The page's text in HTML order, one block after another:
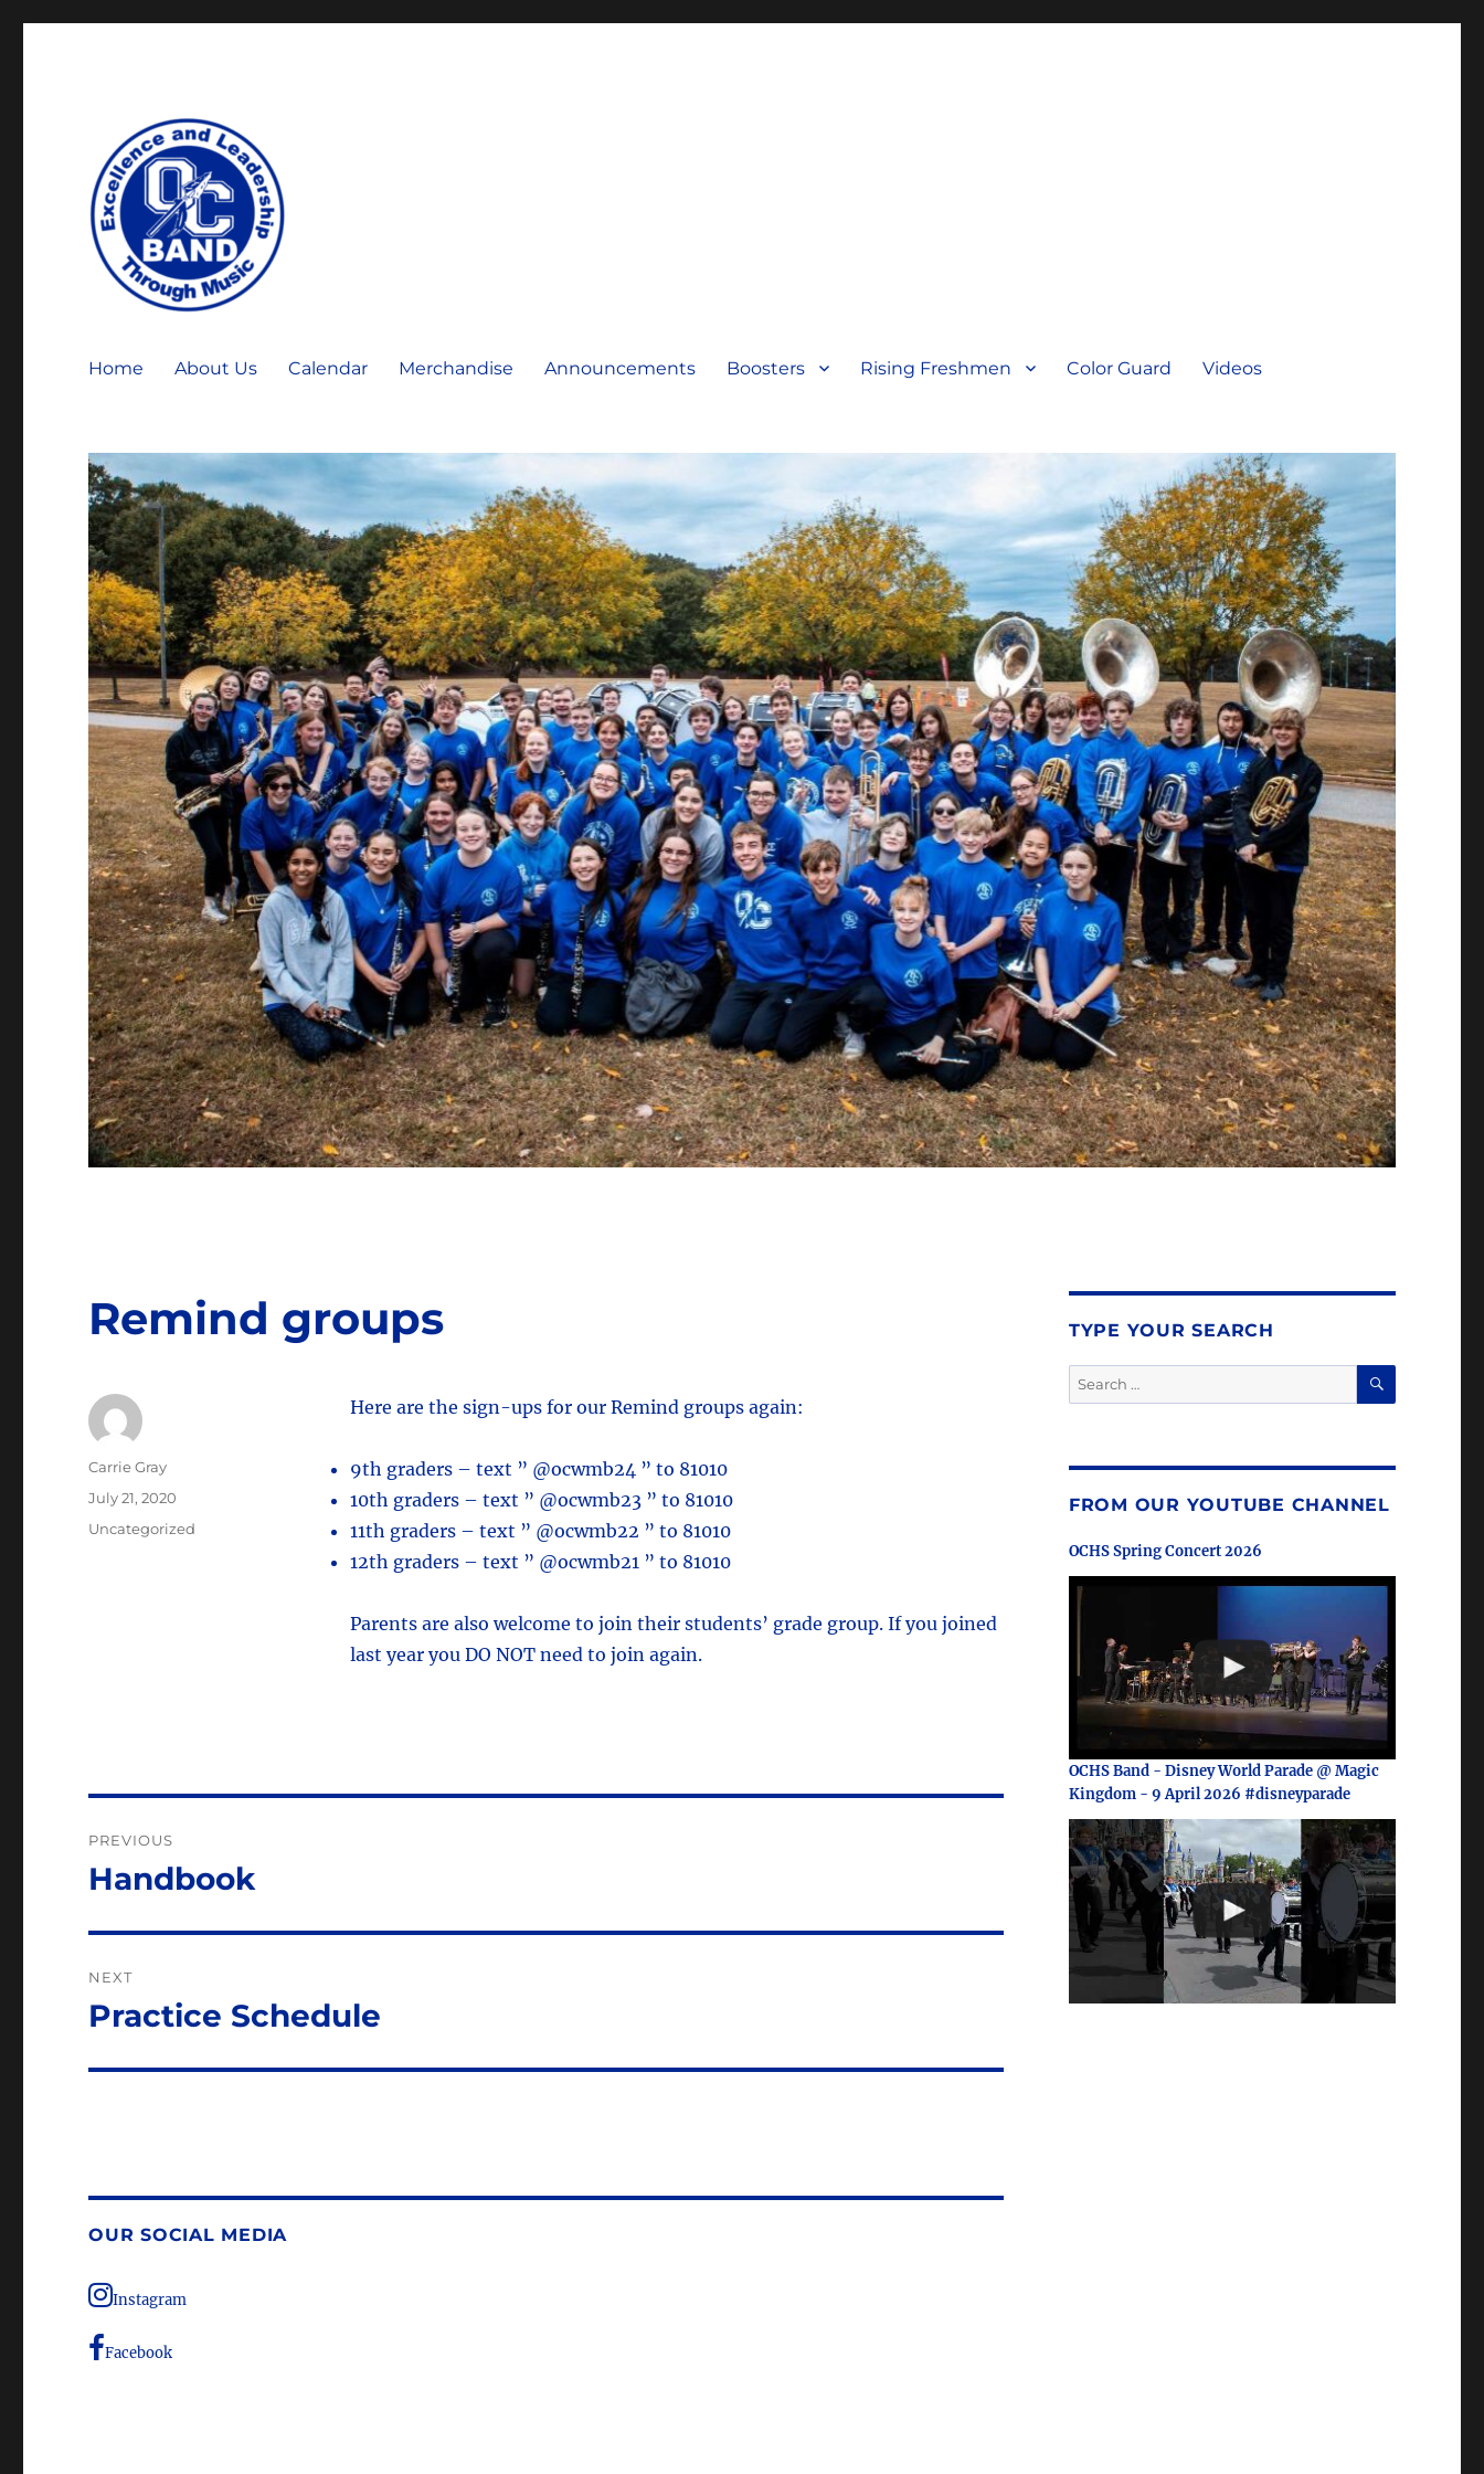
Home About Us Calendar Merchandise Announcements Boosters Rising Freshmen Color Guard Videos
Remind groups
Here are the sign-ups for our Remind groups again:
9th graders – text ” @ocwmb24 ” to 81010
10th graders – text ” @ocwmb23 ” to 81010
11th graders – text ” @ocwmb22 ” to 81010
12th graders – text ” @ocwmb21 ” to 81010
Parents are also welcome to join their students’ grade group. If you joined
last year you DO NOT need to join again.
Author
Carrie Gray
Posted
July 21, 2020
Categories
Uncategorized
navigation
PREVIOUS
Previous
Handbook
NEXT
Next
Practice Schedule
OUR SOCIAL MEDIA
Instagram
Facebook
TYPE YOUR SEARCH
Search
for:
SEARCH
FROM OUR YOUTUBE CHANNEL
OCHS Spring Concert 2026
OCHS Band - Disney World Parade @ Magic
Kingdom - 9 April 2026 #disneyparade